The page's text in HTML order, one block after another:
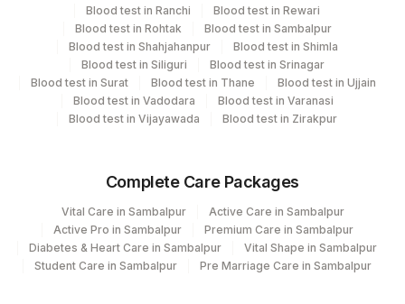
Element Name CPT Code Loinc Code
DIPTHERIA IGG DIPHT
Blood test in Ranchi
Blood test in Rewari
Blood test in Rohtak
Blood test in Sambalpur
Blood test in Shahjahanpur
Blood test in Shimla
Blood test in Siliguri
Blood test in Srinagar
Blood test in Surat
Blood test in Thane
Blood test in Ujjain
Blood test in Vadodara
Blood test in Varanasi
Blood test in Vijayawada
Blood test in Zirakpur
Complete Care Packages
Vital Care in Sambalpur
Active Care in Sambalpur
Active Pro in Sambalpur
Premium Care in Sambalpur
Diabetes & Heart Care in Sambalpur
Vital Shape in Sambalpur
Student Care in Sambalpur
Pre Marriage Care in Sambalpur